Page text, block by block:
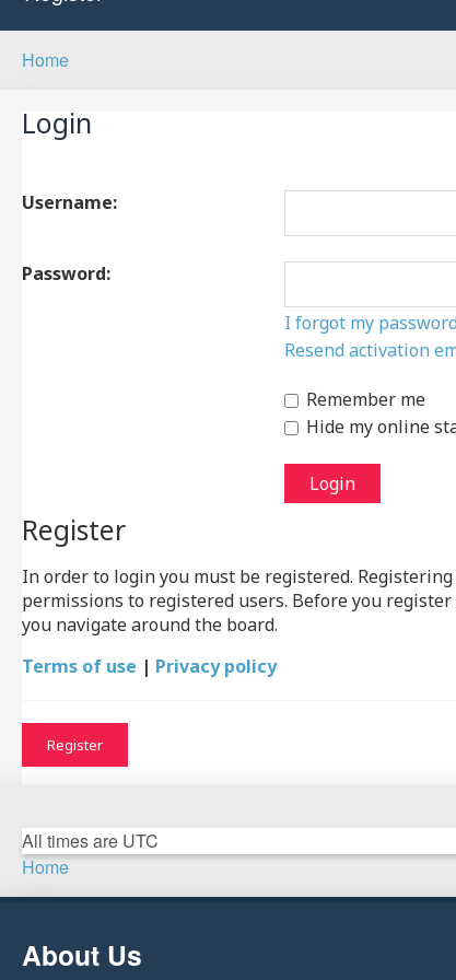
Home
Login
Username:
Password:
I forgot my password
Resend activation
Remember me
Hide my online
Register
In order to login you must be registered.
permissions to registered users. Before you
you navigate around the board.
Terms of use | Privacy policy
Register
All times are UTC
Home
About Us